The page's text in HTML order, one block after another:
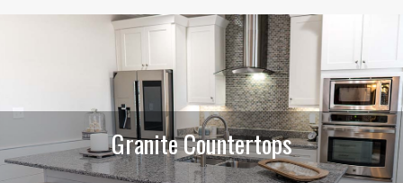
Granite Countertops